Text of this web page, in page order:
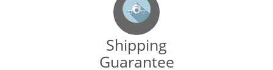
Shipping
Guarantee